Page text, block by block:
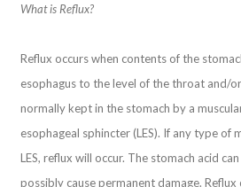
What is Reflux?
Reflux occurs when contents of the
esophagus to the level of the throat and/
normally kept in the stomach by a
esophageal sphincter (LES). If any type of
LES, reflux will occur. The stomach acid
possibly cause permanent damage. Reflux